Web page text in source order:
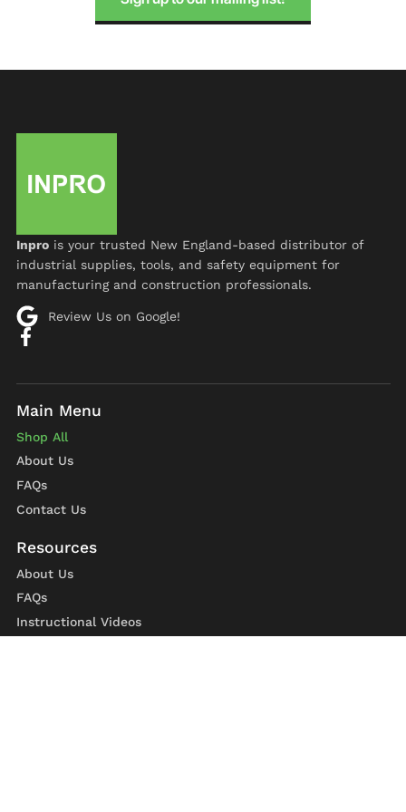
Inprois your trusted New England-based distributor of
industrial supplies, tools, and safety equipment for
manufacturing and construction professionals.
Review Us on Google!
Shop All
About Us
FAQs
Contact Us
About Us
FAQs
Instructional Videos